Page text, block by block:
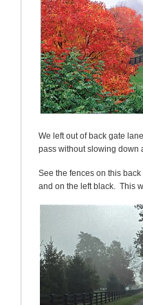
We left out of back gate
pass without slowing down
See the fences on this
and on the left black. This